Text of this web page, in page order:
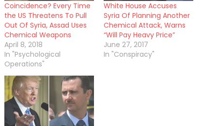
Coincidence? Every Time
the US Threatens To Pull
Out Of Syria, Assad Uses
Chemical Weapons
April 8, 2018
In "Psychological
Operations"
White House Accuses
Syria Of Planning Another
Chemical Attack, Warns
“Will Pay Heavy Price”
June 27, 2017
In "Conspiracy"